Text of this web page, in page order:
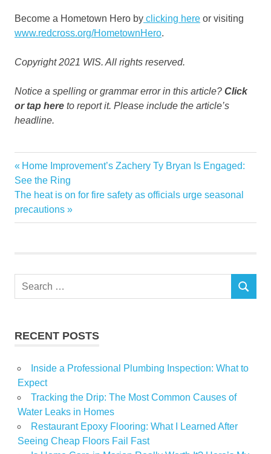
Become a Hometown Hero by clicking here or visiting
www.redcross.org/HometownHero.
Copyright 2021 WIS. All rights reserved.
Notice a spelling or grammar error in this article? Click
or tap here to report it. Please include the article’s
headline.
communitys
families
fires
Home
Post
navigation
Previous
Post:
Home Improvement’s Zachery Ty Bryan Is Engaged:
See the Ring
Next
Post:
The heat is on for fire safety as officials urge seasonal
precautions
Search
SEARCH
RECENT POSTS
Inside a Professional Plumbing Inspection: What to
Expect
Tracking the Drip: The Most Common Causes of
Water Leaks in Homes
Restaurant Epoxy Flooring: What I Learned After
Seeing Cheap Floors Fail Fast